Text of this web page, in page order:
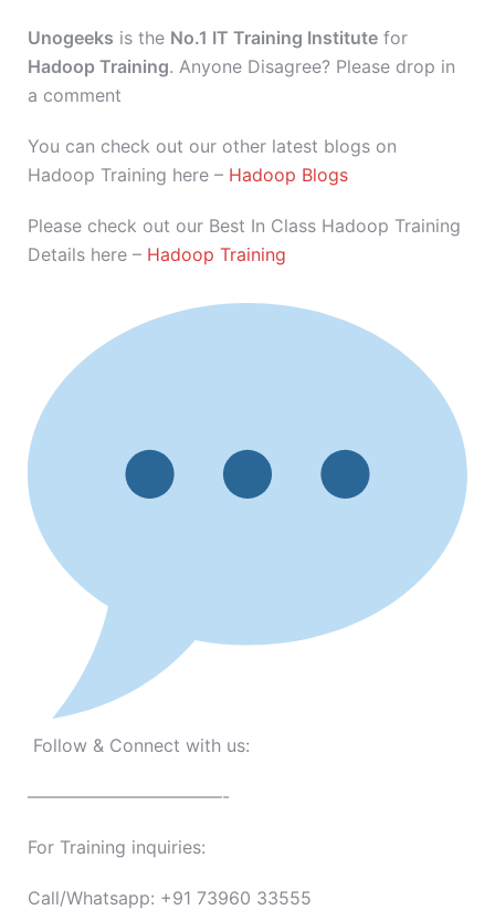
Unogeeks is the No.1 IT Training Institute for
Hadoop Training. Anyone Disagree? Please drop in
a comment
You can check out our other latest blogs on
Hadoop Training here – Hadoop Blogs
Please check out our Best In Class Hadoop Training
Details here – Hadoop Training
Follow & Connect with us:
———————————-
For Training inquiries:
Call/Whatsapp: +91 73960 33555